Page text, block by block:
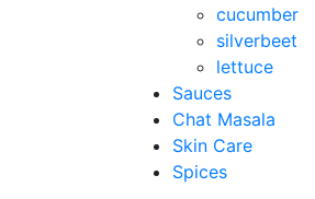
cucumber
silverbeet
lettuce
Sauces
Chat Masala
Skin Care
Spices